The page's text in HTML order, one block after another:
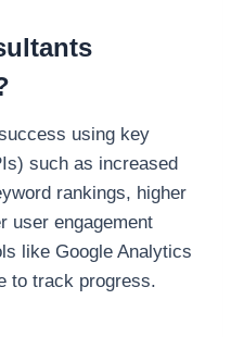
using key
such as increased
rankings, higher
user engagement
like Google Analytics
to track progress.